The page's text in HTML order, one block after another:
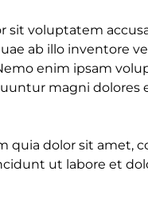
sit voluptatem
ab illo inventore
enim ipsam
magni dolores
quia dolor sit amet,
ut labore et